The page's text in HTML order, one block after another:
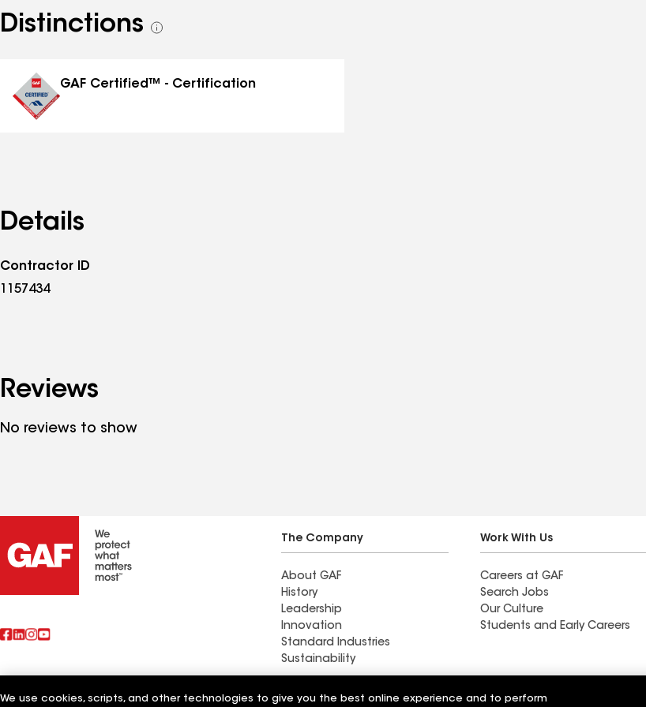
Distinctions
See
GAF Certified™ - Certification
Details
Contractor ID
1157434
Reviews
No reviews to show
The Company
About GAF
History
Leadership
Innovation
Standard Industries
Sustainability
Work With Us
Careers at GAF
Search Jobs
Our Culture
Students and Early Careers
Also of Interest
Commercial Roofing
Wall Coatings
We use cookies, scripts, and other technologies to give you the best online experience and to perform